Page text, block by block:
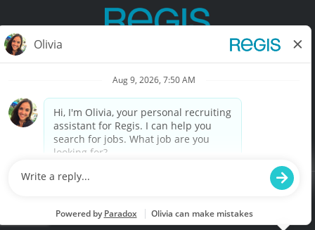
Terms of Use Privacy Policy
California Privacy Policy California Collection Notice
Do Not Sell My Info